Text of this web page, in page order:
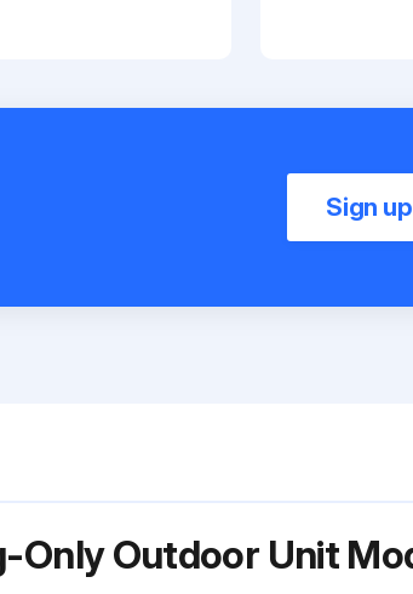
Sign
Only Outdoor Unit